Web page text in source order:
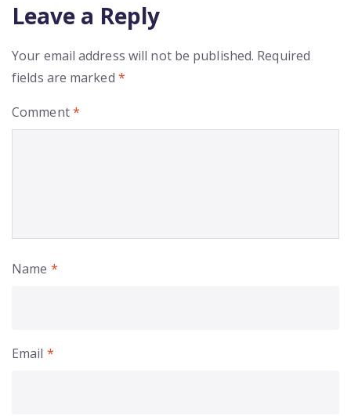
Leave a Reply
Your email address will not be published. Required
fields are marked *
Comment*
Name *
Email *